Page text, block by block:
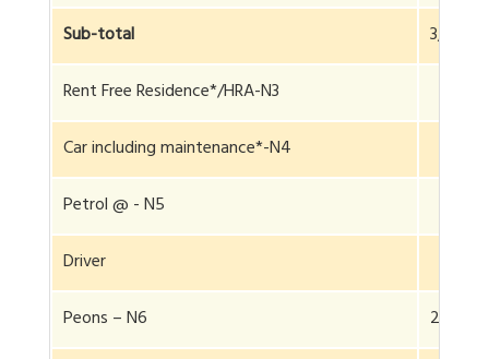
Sub-total
Rent Free Residence*/HRA-N3
Car including maintenance*-N4
Petrol @ - N5
Driver
Peons – N6
2